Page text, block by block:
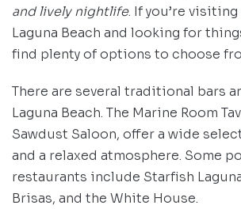
and lively nightlife. If you’re
Laguna Beach and looking for
find plenty of options to choose
There are several traditional bars
Laguna Beach. The Marine Room
Sawdust Saloon, offer a wide
and a relaxed atmosphere. Some
restaurants include Starfish
Brisas, and the White House.